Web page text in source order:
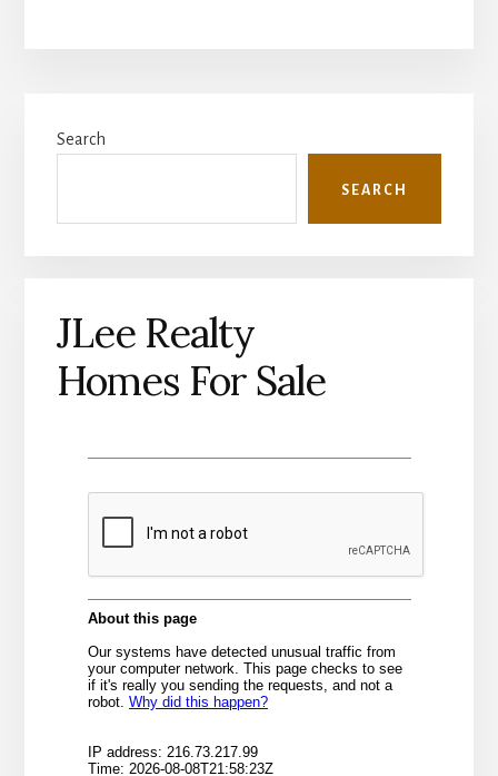
Sidebar
Search
SEARCH
JLee Realty
Homes For Sale